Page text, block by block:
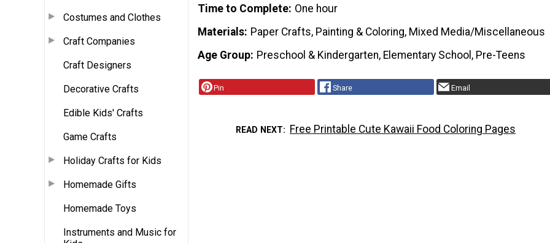
Costumes and Clothes
Craft Companies
Craft Designers
Decorative Crafts
Edible Kids' Crafts
Game Crafts
Holiday Crafts for Kids
Homemade Gifts
Homemade Toys
Instruments and Music for
Time to Complete One hour
Materials Paper Crafts, Painting & Coloring, Mixed Media/Miscellaneous
Age Group Preschool & Kindergarten, Elementary School, Pre-Teens
Pin Share Email
READ NEXT Free Printable Cute Kawaii Food Coloring Pages